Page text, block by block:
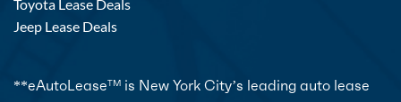
Toyota Lease Deals
Jeep Lease Deals
**eAutoLeaseTM is New York City’s leading auto lease